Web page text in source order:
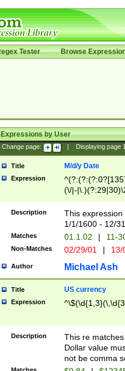
Tester Browse
Expressions by User
Change page: Displaying page
Title M/d/y Date
Expression
(\/|-
(?:1[0-2]))(\/|-
\d{2})$
Description
This
1/1/1600 - 12/
Matches 01.1.02 | 11-
Non-Matches 02/29/01 |
Author Michael Ash
Title US currency
Expression
Description
This re
Dollar value
not be comma